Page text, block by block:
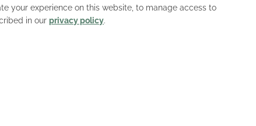
your experience on this website, to manage access to
in our privacy policy.